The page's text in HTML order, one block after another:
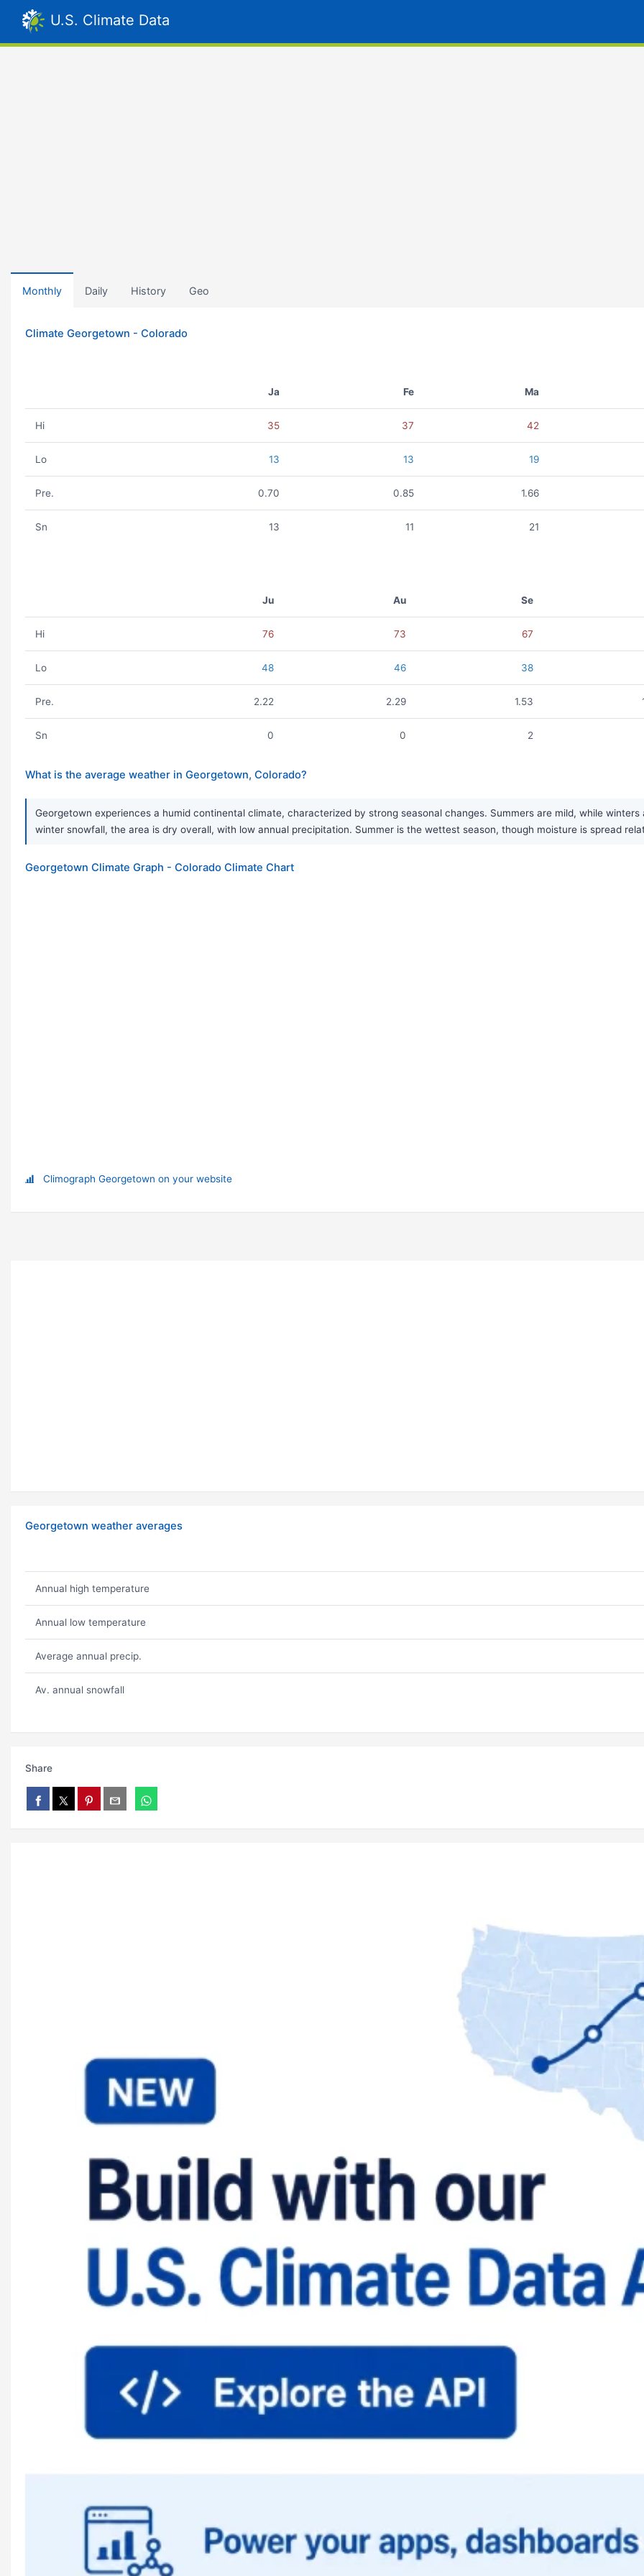
U.S. Climate Data
Monthly Daily History Geo
Climate Georgetown - Colorado
Ja Fe Ma
Hi 35 37 42
Lo 13 13 19
Pre. 0.70 0.85 1.66
Sn 13 11 21
Ju Au Se
Hi 76 73 67
Lo 48 46 38
Pre. 2.22 2.29 1.53
Sn 0 0 2
What is the average weather in Georgetown, Colorado?
Georgetown experiences a humid continental climate, characterized by strong seasonal changes. Summers are mild, while
winter snowfall, the area is dry overall, with low annual precipitation. Summer is the wettest season, though moisture is spread
Georgetown Climate Graph - Colorado Climate Chart
Climograph Georgetown on your website
Georgetown weather averages
Annual high temperature
Annual low temperature
Average annual precip.
Av. annual snowfall
Share